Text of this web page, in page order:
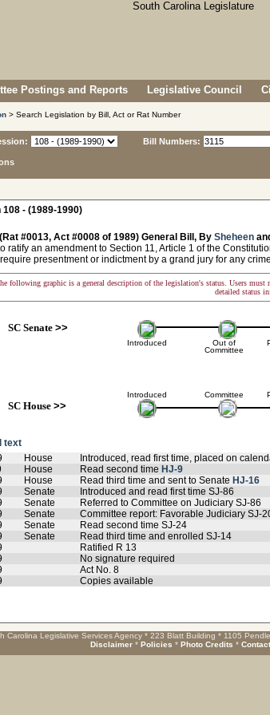
Postings and Reports Legislative Council
> Search Legislation by Bill, Act or Rat Number
Bill Numbers:
- (1989-1990)
#0013, Act #0008 of 1989) General Bill, By Sheheen
ratify an amendment to Section 11, Article 1 of the
presentment or indictment by a grand jury for any
following graphic is a general description of the legislation's status. Users must
detailed status
SC Senate>>
Introduced
Introduced
SC House>>
Out of
Committee
Committee
text
House Introduced, read first time, placed on
House Read second time HJ-9
House Read third time and sent to Senate HJ-16
Senate
Introduced and read first time SJ-86
Senate
Referred to Committee on Judiciary SJ-86
Senate
Committee report: Favorable Judiciary SJ-
Senate
Read second time SJ-24
Senate
Read third time and enrolled SJ-14
Ratified R 13
No signature required
Act No. 8
Copies available
Carolina Legislative Services Agency * 223 Blatt Building * 1105
Disclaimer * Policies * Photo Credits *